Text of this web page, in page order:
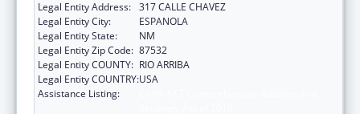
Legal Entity Address: 317 CALLE CHAVEZ
Legal Entity City:
ESPANOLA
Legal Entity State:
NM
Legal Entity Zip Code: 87532
Legal Entity COUNTY: RIO ARRIBA
Legal Entity COUNTRY:USA
Assistance Listing: